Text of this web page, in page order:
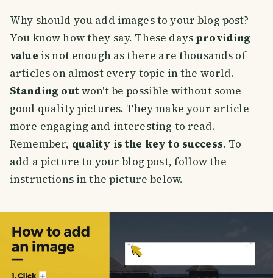
Why should you add images to your blog post?
You know how they say. These daysproviding
value is not enough as there are thousands of
articles on almost every topic in the world.
Standing outwon't be possible without some
good quality pictures. They make your article
more engaging and interesting to read.
Remember, quality is the key to success. To
add a picture to your blog post, follow the
instructions in the picture below.